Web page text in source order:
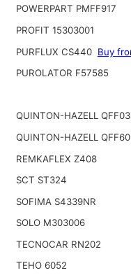
POWERPART PMFF917
PROFIT 15303001
PURFLUX CS440 Buy
PUROLATOR F57585
QUINTON-HAZELL
QUINTON-HAZELL
REMKAFLEX Z408
SCT ST324
SOFIMA S4339NR
SOLO M303006
TECNOCAR RN202
TEHO 6052